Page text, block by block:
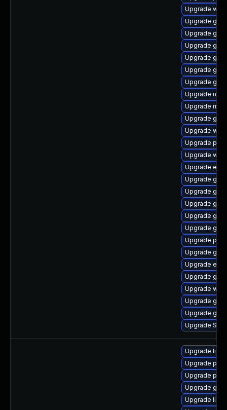
Upgrade
Upgrade gdm
Upgrade
Upgrade
Upgrade
Upgrade
Upgrade
Upgrade
Upgrade
Upgrade
Upgrade
Upgrade
Upgrade
Upgrade
Upgrade
Upgrade
Upgrade
Upgrade
Upgrade
Upgrade
Upgrade
Upgrade
Upgrade
Upgrade
Upgrade
Upgrade
Upgrade
Upgrade
Upgrade
Upgrade
Upgrade
Upgrade